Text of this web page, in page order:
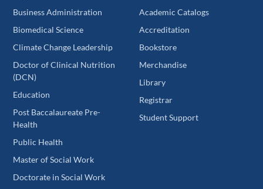
Business Administration
Biomedical Science
Climate Change Leadership
Doctor of Clinical Nutrition
(DCN)
Education
Post Baccalaureate Pre-
Health
Public Health
Master of Social Work
Doctorate in Social Work
Academic Catalogs
Accreditation
Bookstore
Merchandise
Library
Registrar
Student Support